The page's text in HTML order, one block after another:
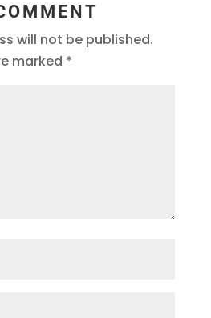
will not be published.
marked *